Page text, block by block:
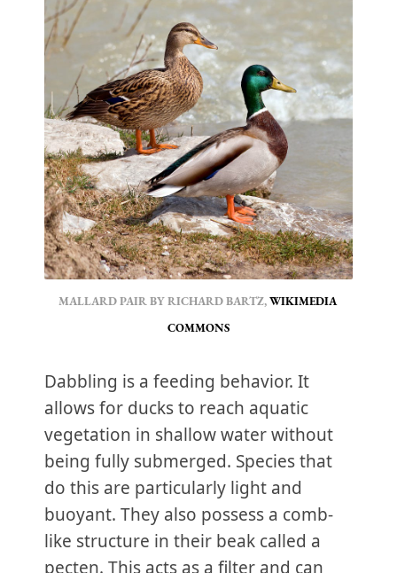
MALLARD PAIR BY RICHARD BARTZ, WIKIMEDIA
COMMONS
Dabbling is a feeding behavior. It
allows for ducks to reach aquatic
vegetation in shallow water without
being fully submerged. Species that
do this are particularly light and
buoyant. They also possess a comb-
like structure in their beak called a
pecten. This acts as a filter and can